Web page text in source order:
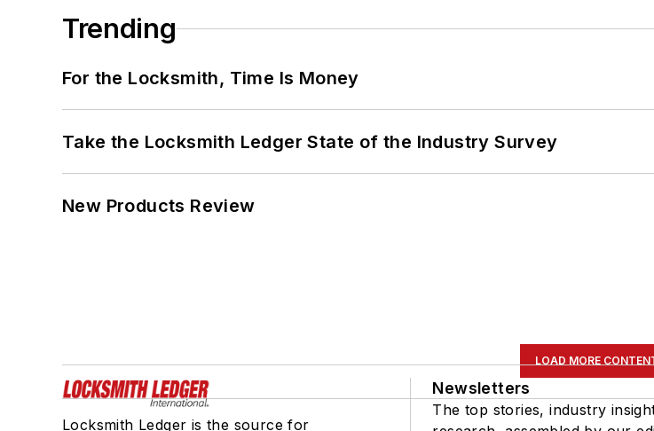
Trending
For the Locksmith, Time Is Money
Take the Locksmith Ledger State of the Industry Survey
New Products Review
LOAD MORE
Locksmith Ledger is the source for
Newsletters
The top stories, industry